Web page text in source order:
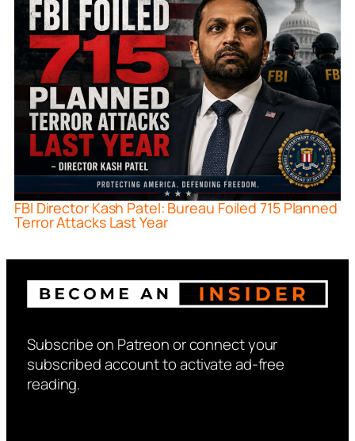
FBI Director Kash Patel: Bureau Foiled 715 Planned
Terror Attacks Last Year
Subscribe on Patreon or connect your
subscribed account to activate ad-free
reading.